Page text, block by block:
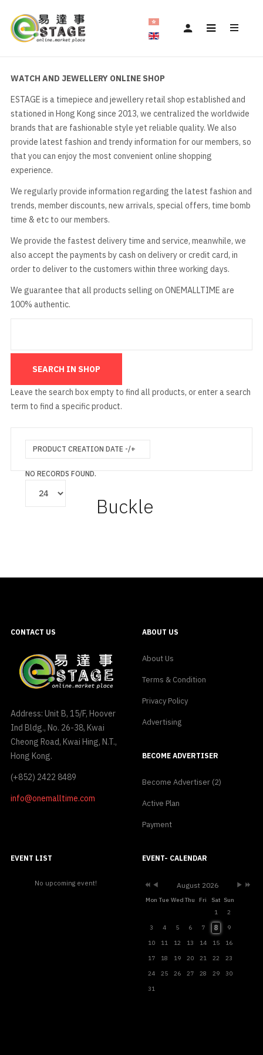
WATCH AND JEWELLERY ONLINE SHOP
ESTAGE is a timepiece and jewellery retail shop established and
stationed in Hong Kong since 2013, we centralized the worldwide
brands that are fashionable style yet reliable quality. We also
provide latest fashion and trendy information for our members, so
that you can enjoy the most convenient online shopping
experience.
We regularly provide information regarding the latest fashion and
trends, member discounts, new arrivals, special offers, time bomb
time & etc to our members.
We provide the fastest delivery time and service, meanwhile, we
also accept the payments by cash on delivery or credit card, in
order to deliver to the customers within three working days.
We guarantee that all products selling on ONEMALLTIME are
100% authentic.
Leave the search box empty to find all products, or enter a search
term to find a specific product.
PRODUCT CREATION DATE -/+
NO RECORDS FOUND.
Buckle
CONTACT US
Address: Unit B, 15/F, Hoover
Ind Bldg., No. 26-38, Kwai
Cheong Road, Kwai Hing, N.T.,
Hong Kong.
(+852) 2422 8489
info@onemalltime.com
ABOUT US
About Us
Terms & Condition
Privacy Policy
Advertising
BECOME ADVERTISER
Become Advertiser (2)
Active Plan
Payment
EVENT LIST
No upcoming event!
EVENT- CALENDAR
Year Month
August 2026
Mon Tue Wed Thu Fri Sat Sun
1
2
3
4 5 6 7 8
9
10
11 12 13 14 15
16
17
18 19 20 21 22
23
24
25 26 27 28 29
30
31